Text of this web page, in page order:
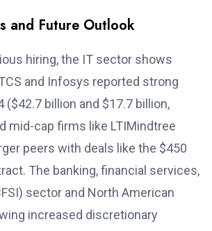
and Future Outlook
hiring, the IT sector shows
and Infosys reported strong
($42.7 billion and $17.7 billion,
mid-cap firms like LTIMindtree
peers with deals like the $450
The banking, financial services,
sector and North American
increased discretionary